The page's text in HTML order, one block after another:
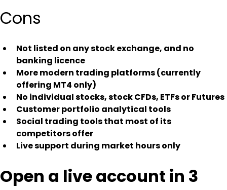
Cons
Not listed on any stock exchange, and no
banking licence
More modern trading platforms (currently
offering MT4 only)
No individual stocks, stock CFDs, ETFs or Futures
Customer portfolio analytical tools
Social trading tools that most of its
competitors offer
Live support during market hours only
Open a live account in 3